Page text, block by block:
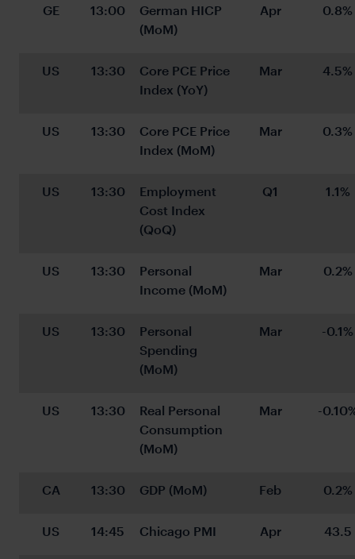
GE 13:00
German HICP
(MoM)
Apr 0.8%
US 13:30
Core PCE Price
Index (YoY)
Mar 4.5%
US 13:30
Core PCE Price
Index (MoM)
Mar 0.3%
US 13:30
Employment
Cost Index
(QoQ)
Q1 1.1%
US 13:30
Personal
Income (MoM)
Mar 0.2%
US 13:30
Personal
Spending
(MoM)
Mar -0.1%
US 13:30
Real Personal
Consumption
(MoM)
Mar -
CA 13:30 GDP (MoM) Feb 0.2%
US 14:45 Chicago PMI Apr 43.5